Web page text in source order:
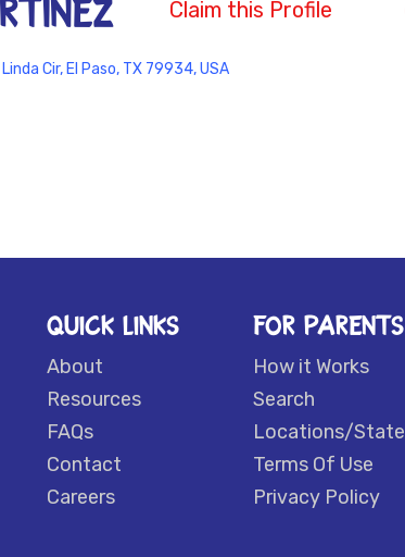
Claim this Profile
Cir, El Paso, TX 79934, USA
QUICK LINKS
About
Resources
FAQs
Contact
Careers
FOR PARENTS
How it Works
Search
Locations/State
Terms Of Use
Privacy Policy